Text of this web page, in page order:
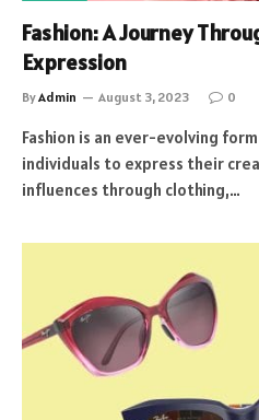
Fashion: A Journey
Expression
ByAdmin August 3, 2023 0
Fashion is an ever-evolving
individuals to express their
influences through clothing,…